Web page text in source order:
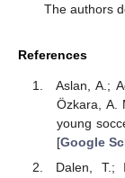
The authors
References
Aslan, A.;
Özkara, A.
young
[Google
Dalen, T.;